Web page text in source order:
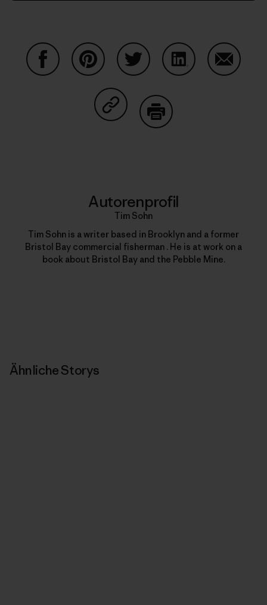
Auf Copy Link teilen
Autorenprofil
Tim Sohn
Tim Sohn is a writer based in Brooklyn and a former
Bristol Bay commercial fisherman . He is at work on a
book about Bristol Bay and the Pebble Mine.
Ähnliche Storys